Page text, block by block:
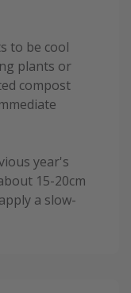
to be cool
plants or
compost
year's
15-20cm
a slow-